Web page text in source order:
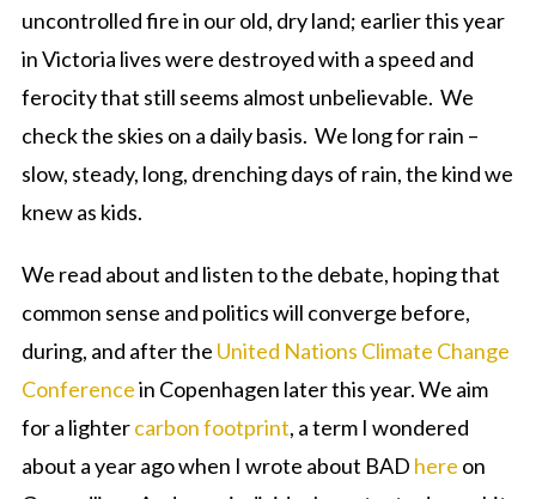
uncontrolled fire in our old, dry land; earlier this year
in Victoria lives were destroyed with a speed and
ferocity that still seems almost unbelievable. We
check the skies on a daily basis. We long for rain –
slow, steady, long, drenching days of rain, the kind we
knew as kids.
We read about and listen to the debate, hoping that
common sense and politics will converge before,
during, and after the United Nations Climate Change
Conferencein Copenhagen later this year. We aim
for a lightercarbon footprint, a term I wondered
about a year ago when I wrote about BAD here on